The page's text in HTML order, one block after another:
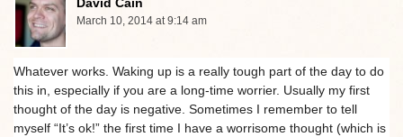
March 10, 2014 at 9:14 am
Whatever works. Waking up is a really tough part of the day to do
this in, especially if you are a long-time worrier. Usually my first
thought of the day is negative. Sometimes I remember to tell
myself “It’s ok!” the first time I have a worrisome thought (which is